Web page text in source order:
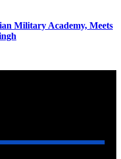
Military Academy, Meets